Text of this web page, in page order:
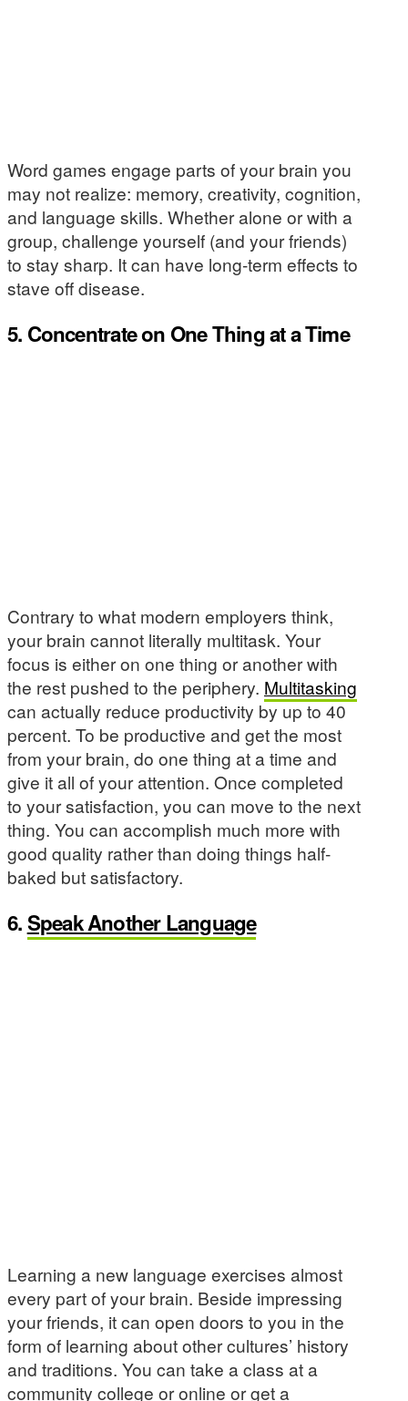
Word games engage parts of your brain you
may not realize: memory, creativity, cognition,
and language skills. Whether alone or with a
group, challenge yourself (and your friends)
to stay sharp. It can have long-term effects to
stave off disease.
5. Concentrate on One Thing at a Time
Contrary to what modern employers think,
your brain cannot literally multitask. Your
focus is either on one thing or another with
the rest pushed to the periphery. Multitasking
can actually reduce productivity by up to 40
percent. To be productive and get the most
from your brain, do one thing at a time and
give it all of your attention. Once completed
to your satisfaction, you can move to the next
thing. You can accomplish much more with
good quality rather than doing things half-
baked but satisfactory.
6.Speak Another Language
Learning a new language exercises almost
every part of your brain. Beside impressing
your friends, it can open doors to you in the
form of learning about other cultures’ history
and traditions. You can take a class at a
community college or online or get a